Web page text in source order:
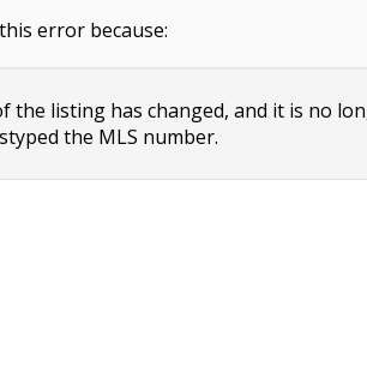
error because:
the listing has changed, and it is no
the MLS number.